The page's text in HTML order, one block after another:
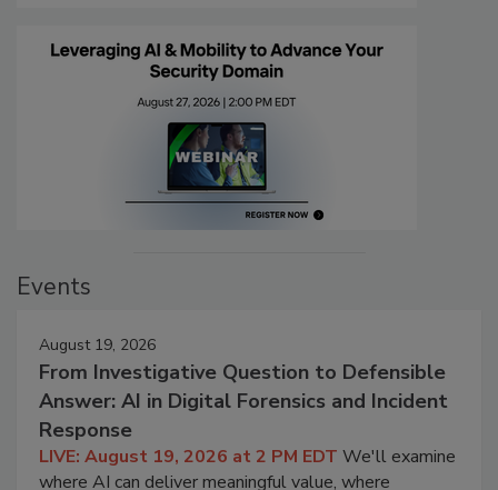
Events
August 19, 2026
From Investigative Question to Defensible
Answer: AI in Digital Forensics and Incident
Response
LIVE: August 19, 2026 at 2 PM EDT We'll examine
where AI can deliver meaningful value, where